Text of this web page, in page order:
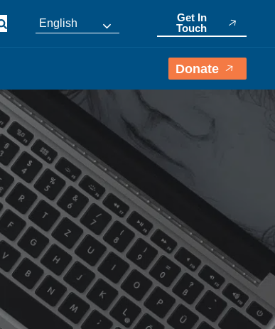
English
Get In
Touch
Donate